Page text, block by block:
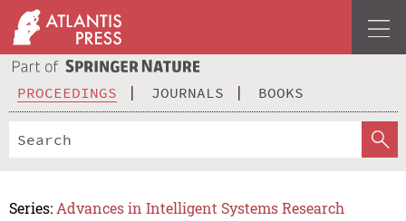
PROCEEDINGS JOURNALS BOOKS
Series: Advances in Intelligent Systems Research